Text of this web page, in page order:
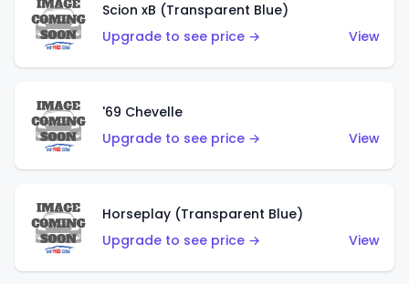
Scion xB (Transparent Blue)
Upgrade to see price →
View
'69 Chevelle
Upgrade to see price →
View
Horseplay (Transparent Blue)
Upgrade to see price →
View